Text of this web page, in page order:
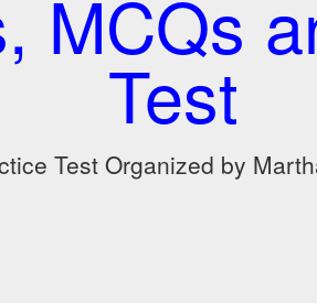
MCQs
Test
Test Organized by